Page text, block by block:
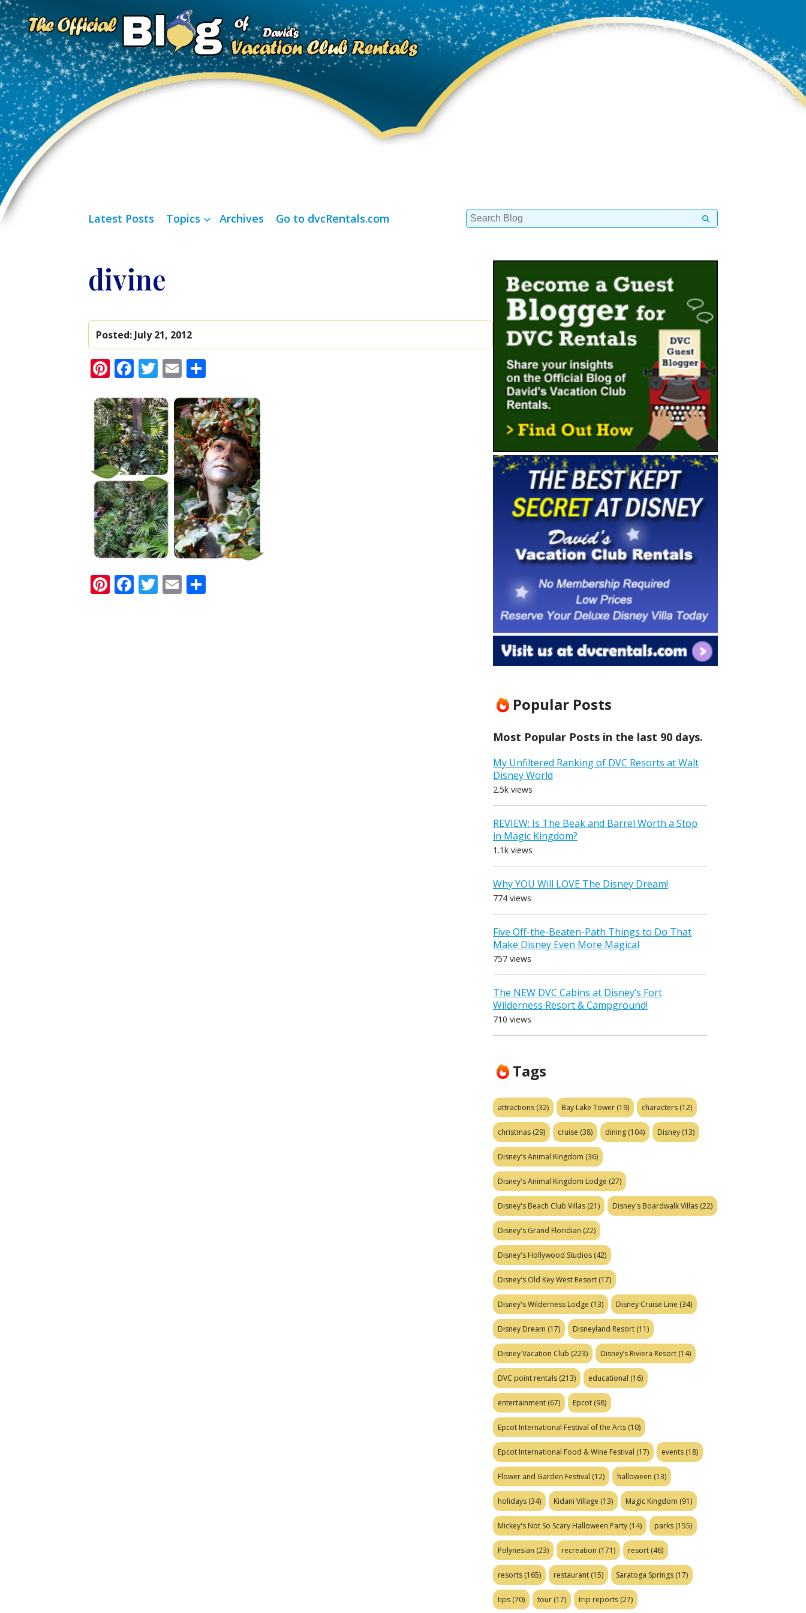
Latest Posts Topics Archives Go to dvcRentals.com
Search
for:
divine
Posted: July 21, 2012
Pinterest
Facebook
Twitter
Email
Pinterest
Facebook
Twitter
Email
Popular Posts
Most Popular Posts in the last 90 days.
My Unfiltered Ranking of DVC Resorts at Walt
Disney World
2.5k views
REVIEW: Is The Beak and Barrel Worth a Stop
in Magic Kingdom?
1.1k views
Why YOU Will LOVE The Disney Dream!
774 views
Five Off-the-Beaten-Path Things to Do That
Make Disney Even More Magical
757 views
The NEW DVC Cabins at Disney’s Fort
Wilderness Resort & Campground!
710 views
Tags
attractions (32) Bay Lake Tower (19) characters (12)
christmas (29) cruise (38) dining (104) Disney (13)
Disney's Animal Kingdom (36)
Disney's Animal Kingdom Lodge (27)
Disney's Beach Club Villas (21) Disney's Boardwalk Villas (22)
Disney's Grand Floridian (22)
Disney's Hollywood Studios (42)
Disney's Old Key West Resort (17)
Disney's Wilderness Lodge (13) Disney Cruise Line (34)
Disney Dream (17) Disneyland Resort (11)
Disney Vacation Club (223) Disney’s Riviera Resort (14)
DVC point rentals (213) educational (16)
entertainment (67) Epcot (98)
Epcot International Festival of the Arts (10)
Epcot International Food & Wine Festival (17) events (18)
Flower and Garden Festival (12) halloween (13)
holidays (34) Kidani Village (13) Magic Kingdom (91)
Mickey's Not So Scary Halloween Party (14) parks (155)
Polynesian (23) recreation (171) resort (46)
resorts (165) restaurant (15) Saratoga Springs (17)
tips (70) tour (17) trip reports (27)